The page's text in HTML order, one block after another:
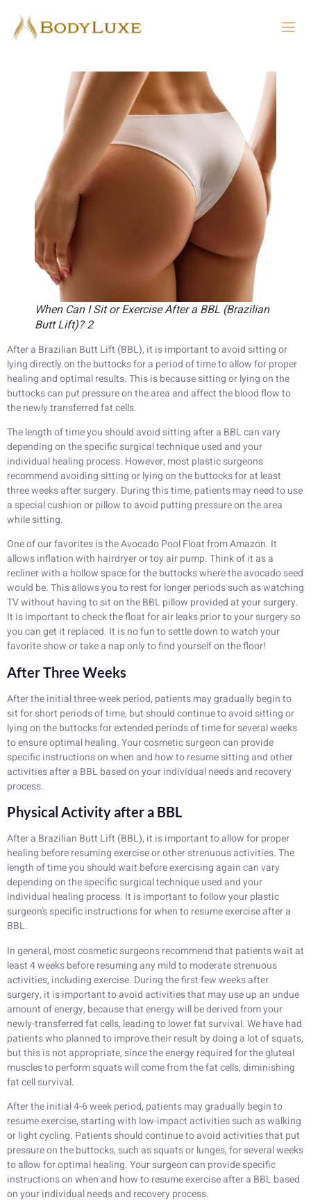
When Can I Sit or Exercise After a BBL (Brazilian
Butt Lift)? 2
After a Brazilian Butt Lift (BBL), it is important to avoid sitting or
lying directly on the buttocks for a period of time to allow for proper
healing and optimal results. This is because sitting or lying on the
buttocks can put pressure on the area and affect the blood flow to
the newly transferred fat cells.
The length of time you should avoid sitting after a BBL can vary
depending on the specific surgical technique used and your
individual healing process. However, most plastic surgeons
recommend avoiding sitting or lying on the buttocks for at least
three weeks after surgery. During this time, patients may need to use
a special cushion or pillow to avoid putting pressure on the area
while sitting.
One of our favorites is the Avocado Pool Float from Amazon. It
allows inflation with hairdryer or toy air pump. Think of it as a
recliner with a hollow space for the buttocks where the avocado seed
would be. This allows you to rest for longer periods such as watching
TV without having to sit on the BBL pillow provided at your surgery.
It is important to check the float for air leaks prior to your surgery so
you can get it replaced. It is no fun to settle down to watch your
favorite show or take a nap only to find yourself on the floor!
After Three Weeks
After the initial three-week period, patients may gradually begin to
sit for short periods of time, but should continue to avoid sitting or
lying on the buttocks for extended periods of time for several weeks
to ensure optimal healing. Your cosmetic surgeon can provide
specific instructions on when and how to resume sitting and other
activities after a BBL based on your individual needs and recovery
process.
Physical Activity after a BBL
After a Brazilian Butt Lift (BBL), it is important to allow for proper
healing before resuming exercise or other strenuous activities. The
length of time you should wait before exercising again can vary
depending on the specific surgical technique used and your
individual healing process. It is important to follow your plastic
surgeon’s specific instructions for when to resume exercise after a
BBL.
In general, most cosmetic surgeons recommend that patients wait at
least 4 weeks before resuming any mild to moderate strenuous
activities, including exercise. During the first few weeks after
surgery, it is important to avoid activities that may use up an undue
amount of energy, because that energy will be derived from your
newly-transferred fat cells, leading to lower fat survival. We have had
patients who planned to improve their result by doing a lot of squats,
but this is not appropriate, since the energy required for the gluteal
muscles to perform squats will come from the fat cells, diminishing
fat cell survival.
After the initial 4-6 week period, patients may gradually begin to
resume exercise, starting with low-impact activities such as walking
or light cycling. Patients should continue to avoid activities that put
pressure on the buttocks, such as squats or lunges, for several weeks
to allow for optimal healing. Your surgeon can provide specific
instructions on when and how to resume exercise after a BBL based
on your individual needs and recovery process.